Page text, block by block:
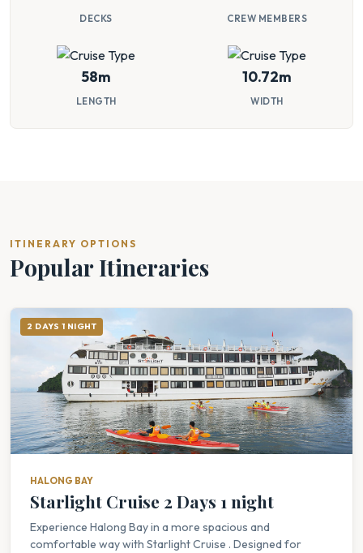
DECKS CREW MEMBERS
58m
LENGTH
10.72m
WIDTH
ITINERARY OPTIONS
Popular Itineraries
2 DAYS 1 NIGHT
HALONG BAY
Starlight Cruise 2 Days 1 night
Experience Halong Bay in a more spacious and
comfortable way with Starlight Cruise . Designed for